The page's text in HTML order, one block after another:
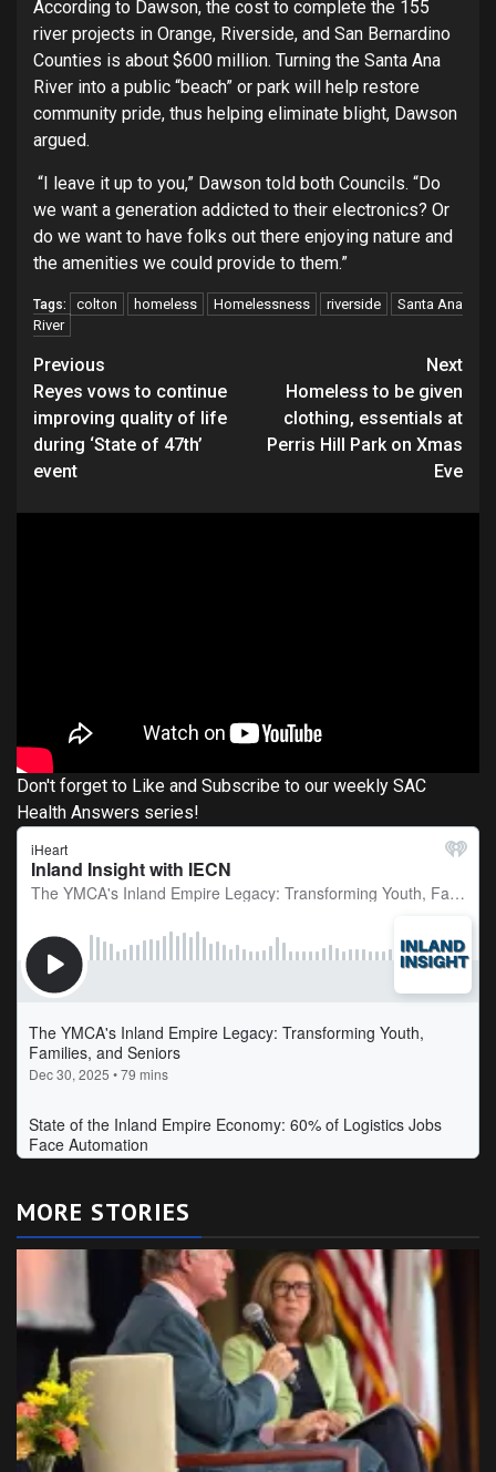
According to Dawson, the cost to complete the 155
river projects in Orange, Riverside, and San Bernardino
Counties is about $600 million. Turning the Santa Ana
River into a public “beach” or park will help restore
community pride, thus helping eliminate blight, Dawson
argued.
“I leave it up to you,” Dawson told both Councils. “Do
we want a generation addicted to their electronics? Or
do we want to have folks out there enjoying nature and
the amenities we could provide to them.”
Tags: colton homeless Homelessness riverside
Santa Ana
River
Continue
Reading
Previous
Reyes vows to continue
improving quality of life
during ‘State of 47th’
event
Next
Homeless to be given
clothing, essentials at
Perris Hill Park on Xmas
Eve
Don't forget to Like and Subscribe to our weekly SAC
Health Answers series!
MORE STORIES